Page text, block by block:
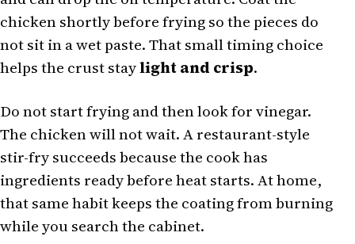
chicken shortly before frying so the pieces do
not sit in a wet paste. That small timing choice
helps the crust staylight and crisp.
Do not start frying and then look for vinegar.
The chicken will not wait. A restaurant-style
stir-fry succeeds because the cook has
ingredients ready before heat starts. At home,
that same habit keeps the coating from burning
while you search the cabinet.